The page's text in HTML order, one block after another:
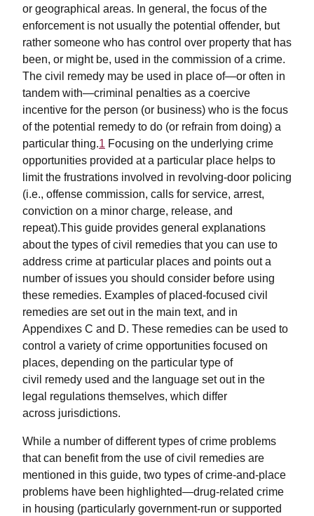
or geographical areas. In general, the focus of the
enforcement is not usually the potential offender, but
rather someone who has control over property that has
been, or might be, used in the commission of a crime.
The civil remedy may be used in place of—or often in
tandem with—criminal penalties as a coercive
incentive for the person (or business) who is the focus
of the potential remedy to do (or refrain from doing) a
particular thing.1 Focusing on the underlying crime
opportunities provided at a particular place helps to
limit the frustrations involved in revolving-door policing
(i.e., offense commission, calls for service, arrest,
conviction on a minor charge, release, and
repeat).This guide provides general explanations
about the types of civil remedies that you can use to
address crime at particular places and points out a
number of issues you should consider before using
these remedies. Examples of placed-focused civil
remedies are set out in the main text, and in
Appendixes C and D. These remedies can be used to
control a variety of crime opportunities focused on
places, depending on the particular type of
civil remedy used and the language set out in the
legal regulations themselves, which differ
across jurisdictions.
While a number of different types of crime problems
that can benefit from the use of civil remedies are
mentioned in this guide, two types of crime-and-place
problems have been highlighted—drug-related crime
in housing (particularly government-run or supported